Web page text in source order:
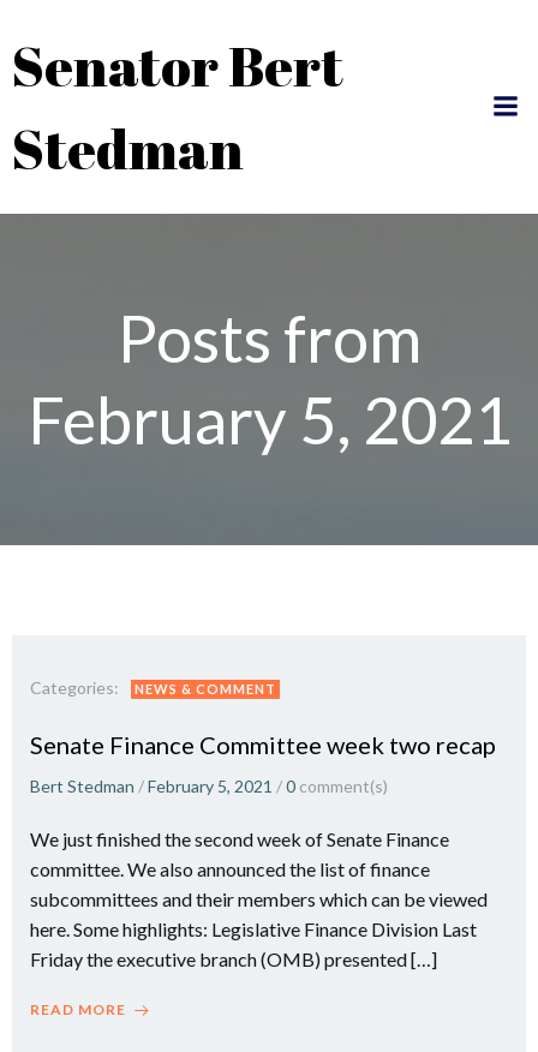
content
Senator Bert
Stedman
Posts from
February 5, 2021
Categories: NEWS & COMMENT
Senate Finance Committee week two recap
Bert Stedman /February 5, 2021 /0 comment(s)
We just finished the second week of Senate Finance
committee. We also announced the list of finance
subcommittees and their members which can be viewed
here. Some highlights: Legislative Finance Division Last
Friday the executive branch (OMB) presented […]
READ MORE